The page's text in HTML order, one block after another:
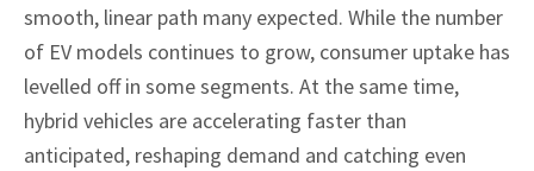
smooth, linear path many expected. While the number
of EV models continues to grow, consumer uptake has
levelled off in some segments. At the same time,
hybrid vehicles are accelerating faster than
anticipated, reshaping demand and catching even